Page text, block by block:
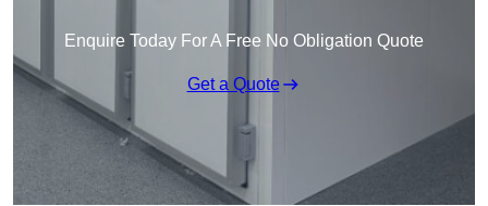
Enquire Today For A Free No Obligation Quote
Get a Quote